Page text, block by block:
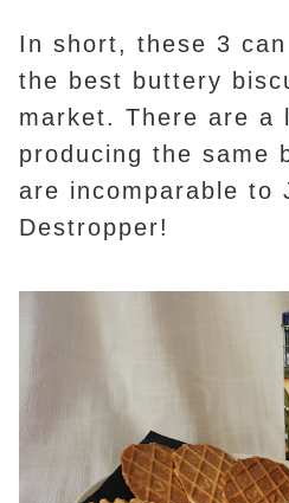
In short, these 3
the best buttery
market. There are a
producing the same
are incomparable to
Destropper!